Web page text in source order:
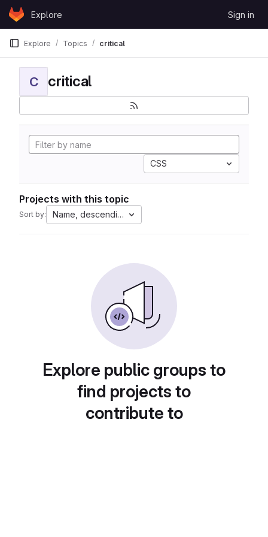
Skip to content
GitLabExplore Sign in
Explore Topics critical
C critical
CSS
Projects with this topic
Sort by: Name, descending
Explore public groups to
find projects to
contribute to